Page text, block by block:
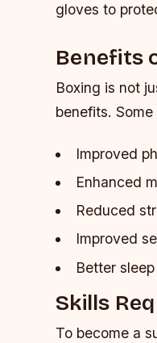
gloves to
Benefits
Boxing is not
benefits.
Improved
Enhanced
Reduced
Improved
Better
Skills
To become a